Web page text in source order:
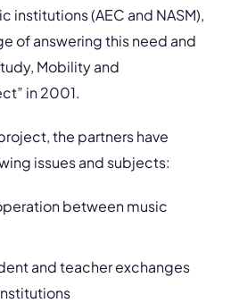
institutions (AEC and NASM),
of answering this need and
Mobility and
in 2001.
the partners have
issues and subjects:
between music
and teacher exchanges